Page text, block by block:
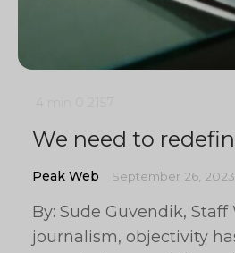
We need to
Peak Web September 26, 2023
By: Sude Guvendik, Staff
journalism, objectivity